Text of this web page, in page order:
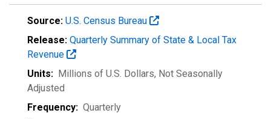
Source: U.S. Census Bureau
Release: Quarterly Summary of State & Local Tax
Revenue
Units: Millions of U.S. Dollars, Not Seasonally
Adjusted
Frequency: Quarterly